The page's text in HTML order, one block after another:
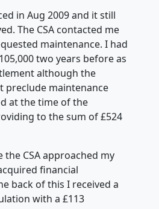
in Aug 2009 and it still
The CSA contacted me
maintenance. I had
two years before as
although the
preclude maintenance
at the time of the
to the sum of £524
CSA approached my
financial
back of this I received a
with a £113